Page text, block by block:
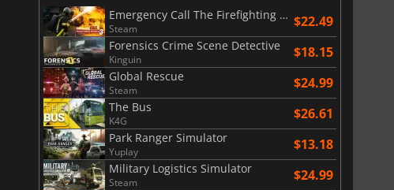
Emergency Call The Firefighting Simulation 3
Steam $22.49
Forensics Crime Scene Detective
Kinguin $18.15
Global Rescue
Steam $24.99
The Bus
K4G $26.61
Park Ranger Simulator
Yuplay $13.18
Military Logistics Simulator
Steam $24.99